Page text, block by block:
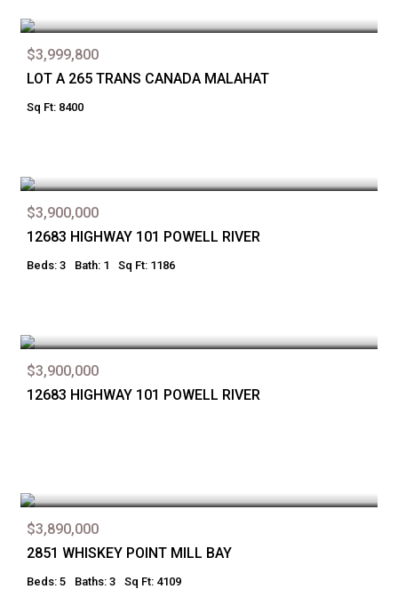
$3,999,800
LOT A 265 TRANS CANADA MALAHAT
Sq Ft: 8400
$3,900,000
12683 HIGHWAY 101 POWELL RIVER
Beds: 3 Bath: 1 Sq Ft: 1186
$3,900,000
12683 HIGHWAY 101 POWELL RIVER
$3,890,000
2851 WHISKEY POINT MILL BAY
Beds: 5 Baths: 3 Sq Ft: 4109